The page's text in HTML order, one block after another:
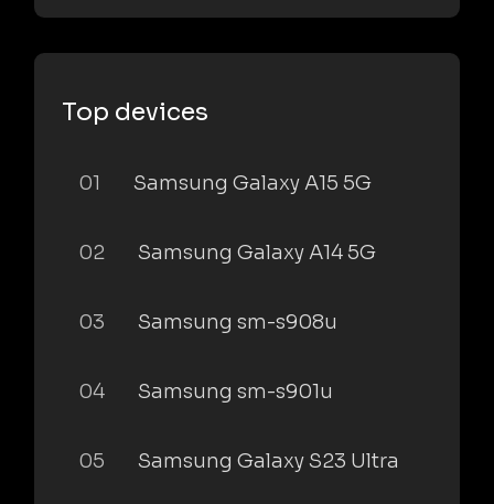
Top devices
01 Samsung Galaxy A15 5G
02 Samsung Galaxy A14 5G
03 Samsung sm-s908u
04 Samsung sm-s901u
05 Samsung Galaxy S23 Ultra